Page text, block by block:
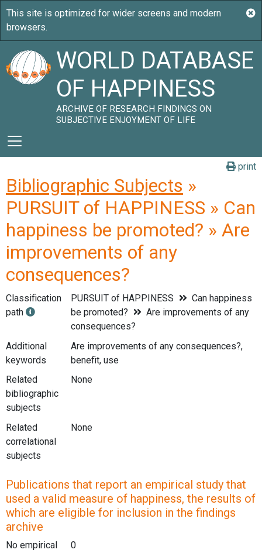
WORLD DATABASE
OF HAPPINESS
ARCHIVE OF RESEARCH FINDINGS ON
SUBJECTIVE ENJOYMENT OF LIFE
print
Bibliographic Subjects »
PURSUIT of HAPPINESS » Can
happiness be promoted? » Are
improvements of any
consequences?
Classification
path
PURSUIT of HAPPINESS
Can happiness
be promoted?
Are improvements of any
consequences?
Additional
keywords
Are improvements of any consequences?,
benefit, use
Related
bibliographic
subjects
None
Related
correlational
subjects
None
Publications that report an empirical study that
used a valid measure of happiness, the results of
which are eligible for inclusion in the findings
archive
No empirical
0